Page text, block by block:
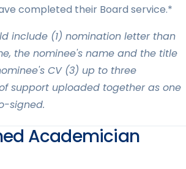
completed their Board service.*
include (1) nomination letter than
the nominee's name and the title
CV (3) up to three
support uploaded together as one
signed.
Academician